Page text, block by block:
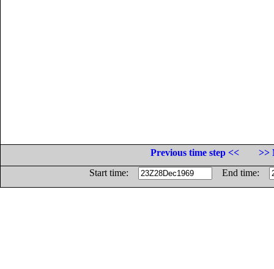
Previous time step <<
>>
Start time:
End time: